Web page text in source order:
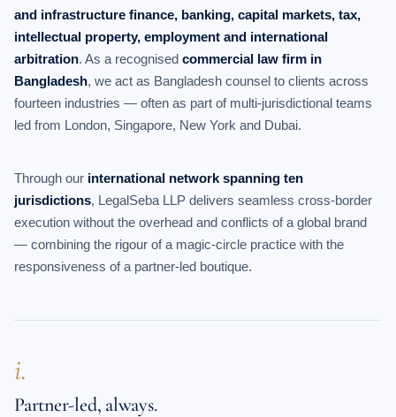
and infrastructure finance, banking, capital markets, tax,
intellectual property, employment and international
arbitration. As a recognised commercial law firm in
Bangladesh, we act as Bangladesh counsel to clients across
fourteen industries — often as part of multi-jurisdictional teams
led from London, Singapore, New York and Dubai.
Through our international network spanning ten
jurisdictions, LegalSeba LLP delivers seamless cross-border
execution without the overhead and conflicts of a global brand
— combining the rigour of a magic-circle practice with the
responsiveness of a partner-led boutique.
i.
Partner-led, always.